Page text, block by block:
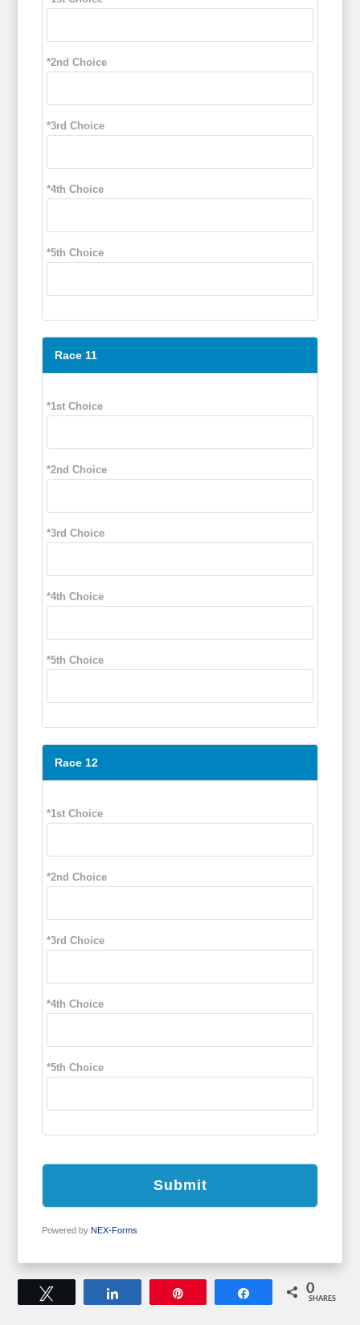
*2nd Choice
*3rd Choice
*4th Choice
*5th Choice
Race 11
*1st Choice
*2nd Choice
*3rd Choice
*4th Choice
*5th Choice
Race 12
*1st Choice
*2nd Choice
*3rd Choice
*4th Choice
*5th Choice
Submit
Powered by NEX-Forms
Share 0
SHARES